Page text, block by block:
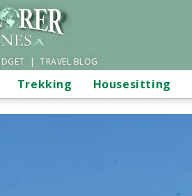
| TRAVEL BLOG
Trekking Housesitting